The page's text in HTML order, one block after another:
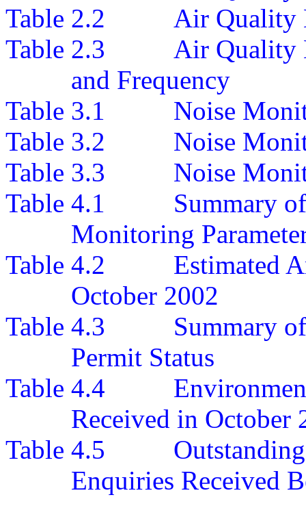
Table 2.2
Air Quality
Table 2.3
Air Quality
and Frequency
Table 3.1
Noise
Table 3.2
Noise
Table 3.3
Noise
Table 4.1
Summary
Monitoring
Table 4.2
Estimated
October 2002
Table 4.3
Summary
Permit Status
Table 4.4
Received in October
Table 4.5
Enquiries Received